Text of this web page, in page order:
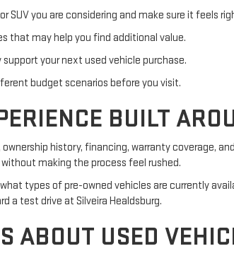
SUV you are considering and make sure it feels
that may help you find additional value.
your next used vehicle purchase.
budget scenarios before you visit.
BUILT
history, financing, warranty coverage,
making the process feel rushed.
types of pre-owned vehicles are currently
a test drive at Silveira Healdsburg.
ABOUT USED